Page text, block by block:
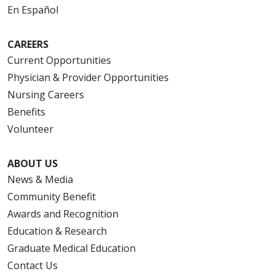
En Español
CAREERS
Current Opportunities
Physician & Provider Opportunities
Nursing Careers
Benefits
Volunteer
ABOUT US
News & Media
Community Benefit
Awards and Recognition
Education & Research
Graduate Medical Education
Contact Us